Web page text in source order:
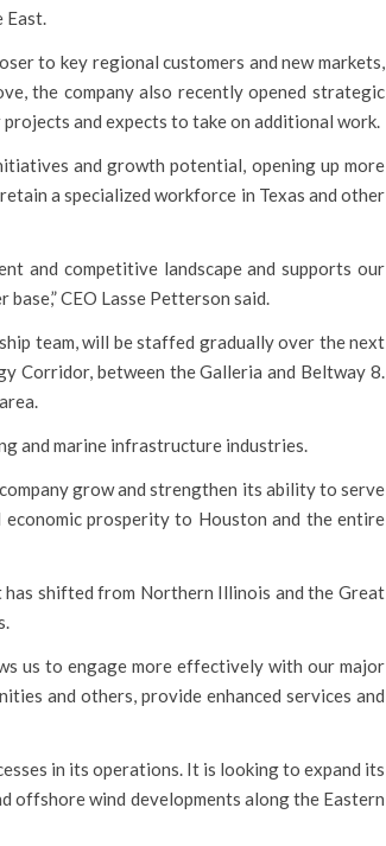
East.
to key regional customers and new markets,
the company also recently opened strategic
projects and expects to take on additional work.
and growth potential, opening up more
a specialized workforce in Texas and other
and competitive landscape and supports our
CEO Lasse Petterson said.
team, will be staffed gradually over the next
Corridor, between the Galleria and Beltway 8.
and marine infrastructure industries.
grow and strengthen its ability to serve
prosperity to Houston and the entire
shifted from Northern Illinois and the Great
us to engage more effectively with our major
and others, provide enhanced services and
in its operations. It is looking to expand its
offshore wind developments along the Eastern